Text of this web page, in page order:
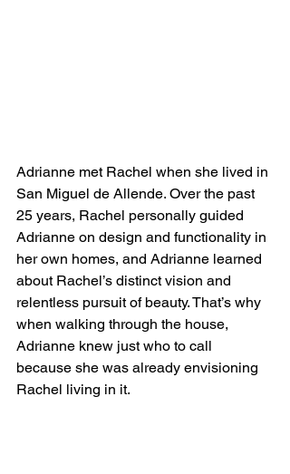
Adrianne met Rachel when she lived in
San Miguel de Allende. Over the past
25 years, Rachel personally guided
Adrianne on design and functionality in
her own homes, and Adrianne learned
about Rachel’s distinct vision and
relentless pursuit of beauty. That’s why
when walking through the house,
Adrianne knew just who to call
because she was already envisioning
Rachel living in it.